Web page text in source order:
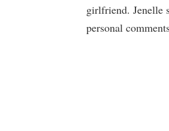
girlfriend. Jenelle
personal